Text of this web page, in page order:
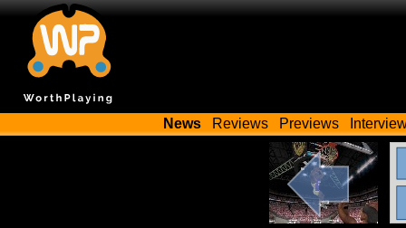
News Reviews Previews